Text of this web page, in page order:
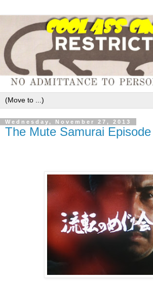
Wednesday, November 27, 2013
The Mute Samurai